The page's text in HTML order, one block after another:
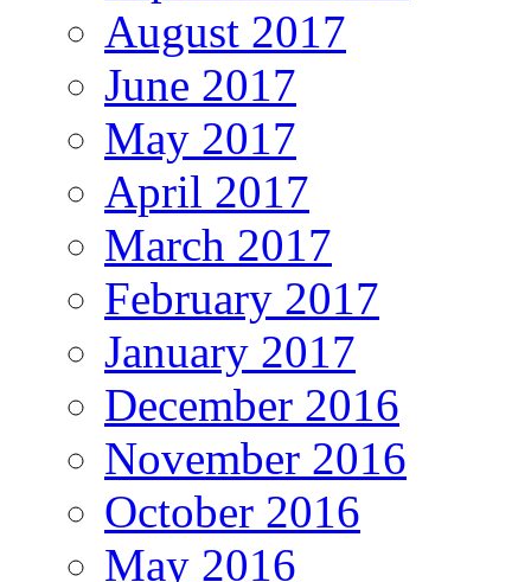
August 2017
June 2017
May 2017
April 2017
March 2017
February 2017
January 2017
December 2016
November 2016
October 2016
May 2016